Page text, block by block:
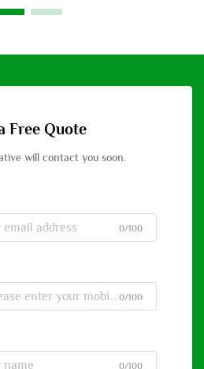
Free Quote
will contact you soon.
0/100
0/100
0/100